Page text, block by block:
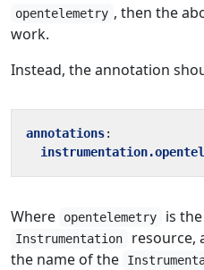
opentelemetry , then the
work.
Instead, the annotation
annotations:
Where opentelemetry is
Instrumentation resource,
the name of the